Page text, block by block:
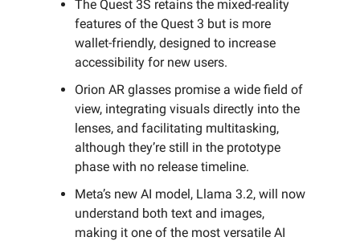
The Quest 3S retains the mixed-reality
features of the Quest 3 but is more
wallet-friendly, designed to increase
accessibility for new users.
Orion AR glasses promise a wide field of
view, integrating visuals directly into the
lenses, and facilitating multitasking,
although they’re still in the prototype
phase with no release timeline.
Meta’s new AI model, Llama 3.2, will now
understand both text and images,
making it one of the most versatile AI